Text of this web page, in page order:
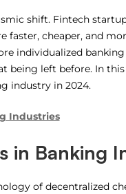
shift. Fintech
cheaper, and
individualized
being left before. In
industry in 2024.
Industries
in Banking
of decentralized